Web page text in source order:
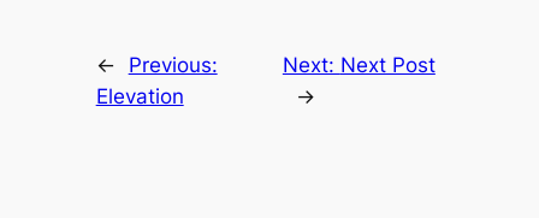
←
Previous:
Elevation
Next: Next Post
→